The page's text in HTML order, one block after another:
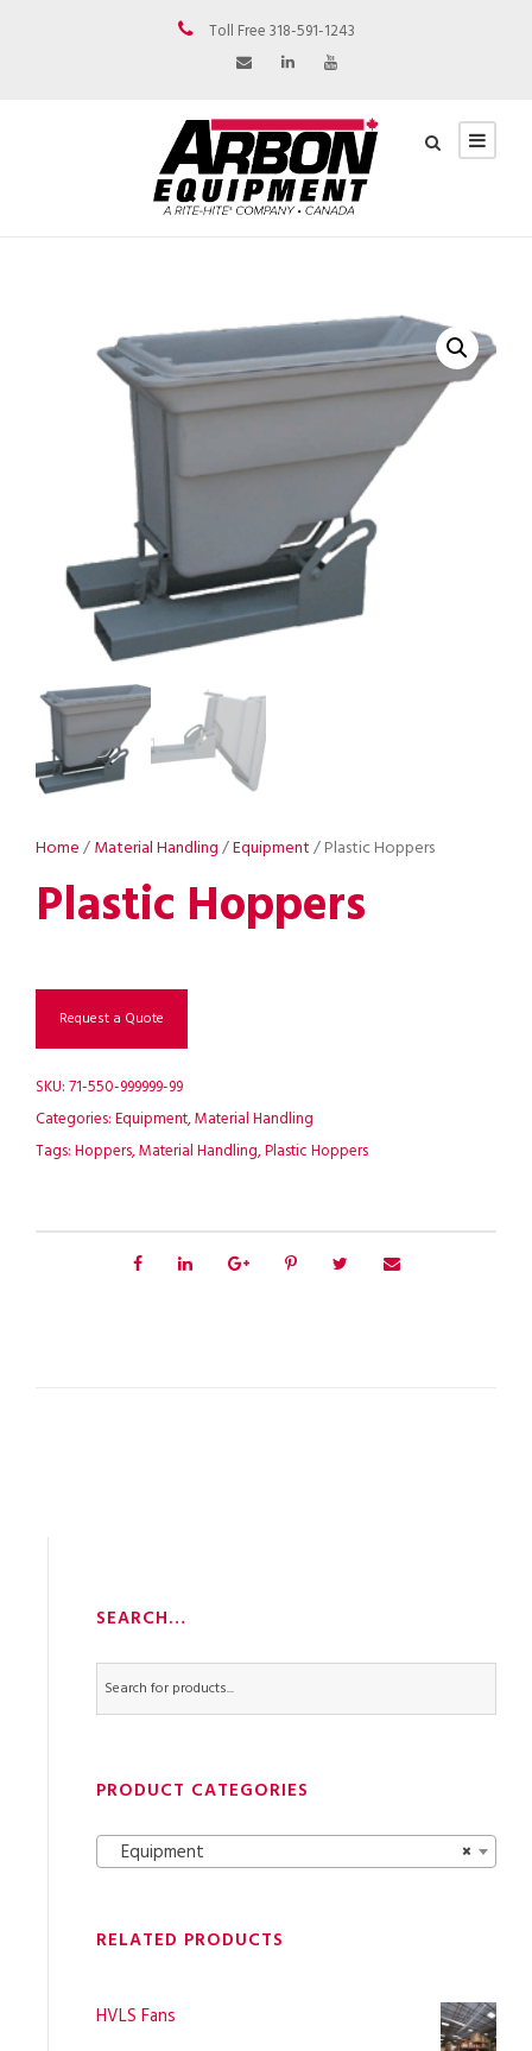
Toll Free 318-591-1243
Home/Material Handling/Equipment/ Plastic Hoppers
Plastic Hoppers
Request a Quote
SKU:71-550-999999-99
Categories:Equipment,Material Handling
Tags:Hoppers,Material Handling,Plastic Hoppers
SEARCH…
PRODUCT CATEGORIES
×
Equipment
RELATED PRODUCTS
HVLS Fans